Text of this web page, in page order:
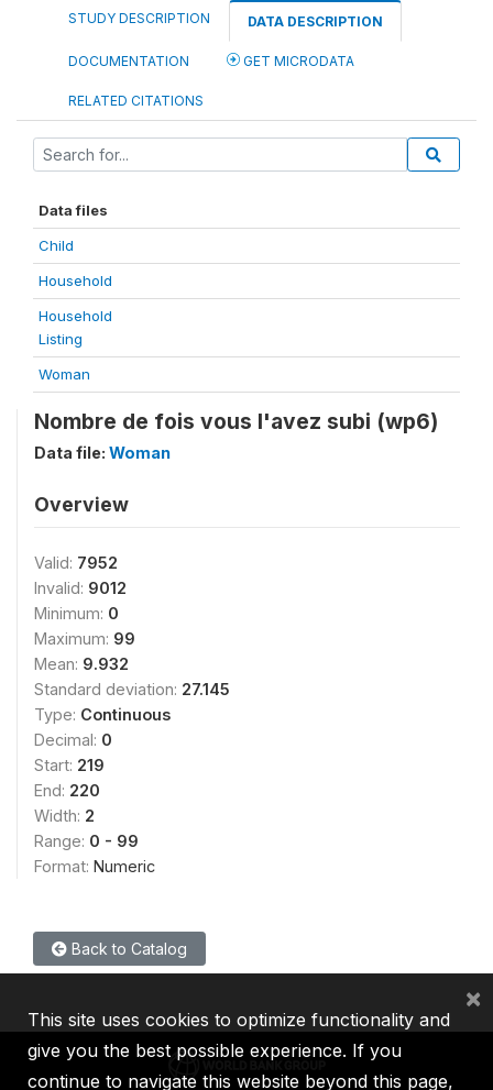
STUDY DESCRIPTION DATA DESCRIPTION
DOCUMENTATION GET MICRODATA
RELATED CITATIONS
Data files
Child
Household
Household
Listing
Woman
Nombre de fois vous l'avez subi (wp6)
Data file: Woman
Overview
Valid: 7952
Invalid: 9012
Minimum: 0
Maximum: 99
Mean: 9.932
Standard deviation: 27.145
Type: Continuous
Decimal: 0
Start: 219
End: 220
Width: 2
Range: 0 - 99
Format: Numeric
Back to Catalog
This site uses cookies to optimize functionality and
give you the best possible experience. If you
continue to navigate this website beyond this page,
×